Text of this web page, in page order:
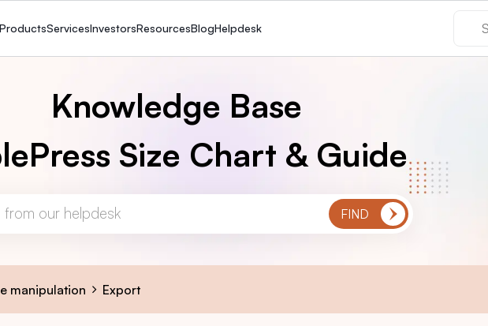
ServicesInvestorsResourcesBlogHelpdesk
Knowledge Base
Size Chart & Guide
manipulation Export